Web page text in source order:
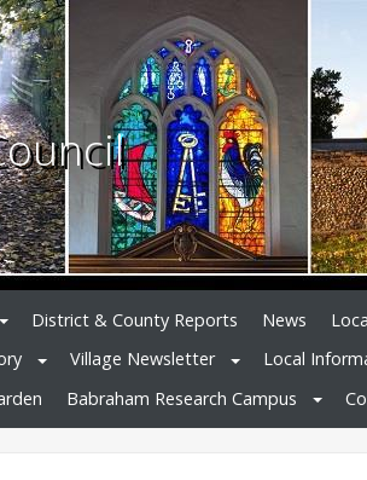
District & County Reports News
Village Newsletter Local
Babraham Research Campus